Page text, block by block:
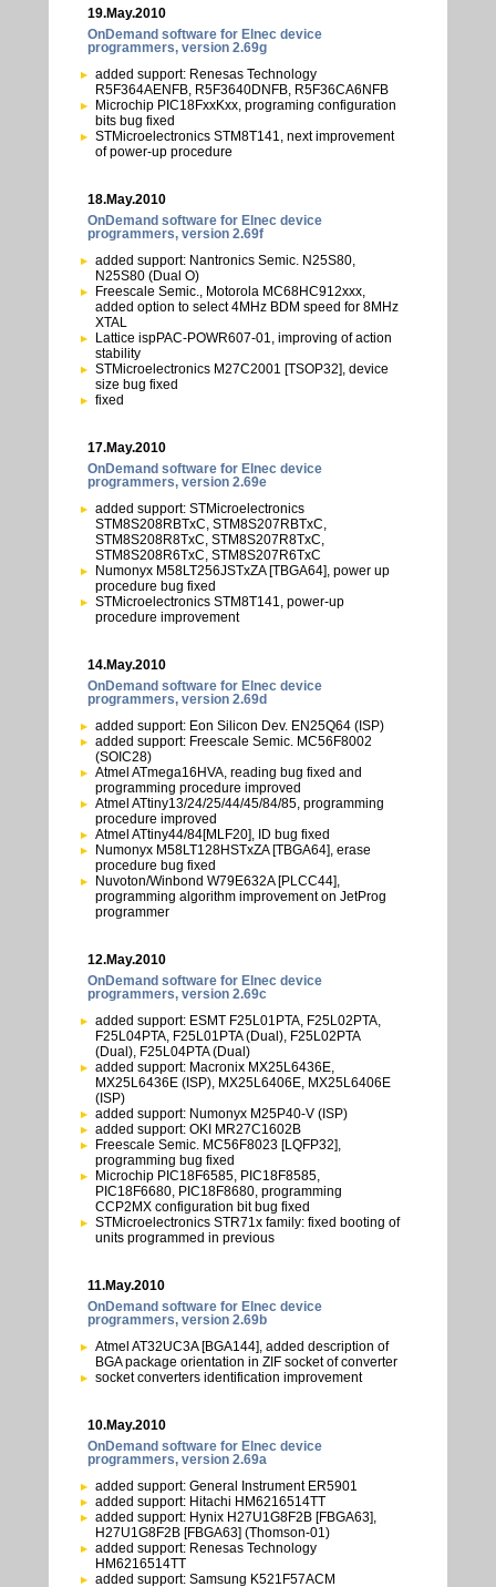
19.May.2010
OnDemand software for Elnec device
programmers, version 2.69g
added support: Renesas Technology
R5F364AENFB, R5F3640DNFB, R5F36CA6NFB
Microchip PIC18FxxKxx, programing configuration
bits bug fixed
STMicroelectronics STM8T141, next improvement
of power-up procedure
18.May.2010
OnDemand software for Elnec device
programmers, version 2.69f
added support: Nantronics Semic. N25S80,
N25S80 (Dual O)
Freescale Semic., Motorola MC68HC912xxx,
added option to select 4MHz BDM speed for 8MHz
XTAL
Lattice ispPAC-POWR607-01, improving of action
stability
STMicroelectronics M27C2001 [TSOP32], device
size bug fixed
fixed
17.May.2010
OnDemand software for Elnec device
programmers, version 2.69e
added support: STMicroelectronics
STM8S208RBTxC, STM8S207RBTxC,
STM8S208R8TxC, STM8S207R8TxC,
STM8S208R6TxC, STM8S207R6TxC
Numonyx M58LT256JSTxZA [TBGA64], power up
procedure bug fixed
STMicroelectronics STM8T141, power-up
procedure improvement
14.May.2010
OnDemand software for Elnec device
programmers, version 2.69d
added support: Eon Silicon Dev. EN25Q64 (ISP)
added support: Freescale Semic. MC56F8002
(SOIC28)
Atmel ATmega16HVA, reading bug fixed and
programming procedure improved
Atmel ATtiny13/24/25/44/45/84/85, programming
procedure improved
Atmel ATtiny44/84[MLF20], ID bug fixed
Numonyx M58LT128HSTxZA [TBGA64], erase
procedure bug fixed
Nuvoton/Winbond W79E632A [PLCC44],
programming algorithm improvement on JetProg
programmer
12.May.2010
OnDemand software for Elnec device
programmers, version 2.69c
added support: ESMT F25L01PTA, F25L02PTA,
F25L04PTA, F25L01PTA (Dual), F25L02PTA
(Dual), F25L04PTA (Dual)
added support: Macronix MX25L6436E,
MX25L6436E (ISP), MX25L6406E, MX25L6406E
(ISP)
added support: Numonyx M25P40-V (ISP)
added support: OKI MR27C1602B
Freescale Semic. MC56F8023 [LQFP32],
programming bug fixed
Microchip PIC18F6585, PIC18F8585,
PIC18F6680, PIC18F8680, programming
CCP2MX configuration bit bug fixed
STMicroelectronics STR71x family: fixed booting of
units programmed in previous
11.May.2010
OnDemand software for Elnec device
programmers, version 2.69b
Atmel AT32UC3A [BGA144], added description of
BGA package orientation in ZIF socket of converter
socket converters identification improvement
10.May.2010
OnDemand software for Elnec device
programmers, version 2.69a
added support: General Instrument ER5901
added support: Hitachi HM6216514TT
added support: Hynix H27U1G8F2B [FBGA63],
H27U1G8F2B [FBGA63] (Thomson-01)
added support: Renesas Technology
HM6216514TT
added support: Samsung K521F57ACM